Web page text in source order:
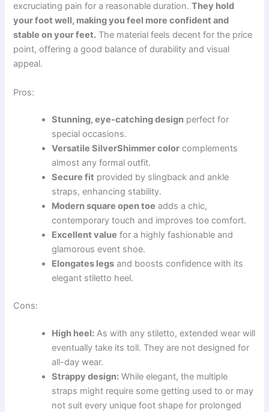
excruciating pain for a reasonable duration.They hold
your foot well, making you feel more confident and
stable on your feet. The material feels decent for the price
point, offering a good balance of durability and visual
appeal.
Pros:
Stunning, eye-catching design perfect for
special occasions.
Versatile SilverShimmer color complements
almost any formal outfit.
Secure fit provided by slingback and ankle
straps, enhancing stability.
Modern square open toe adds a chic,
contemporary touch and improves toe comfort.
Excellent value for a highly fashionable and
glamorous event shoe.
Elongates legs and boosts confidence with its
elegant stiletto heel.
Cons:
High heel: As with any stiletto, extended wear will
eventually take its toll. They are not designed for
all-day wear.
Strappy design: While elegant, the multiple
straps might require some getting used to or may
not suit every unique foot shape for prolonged